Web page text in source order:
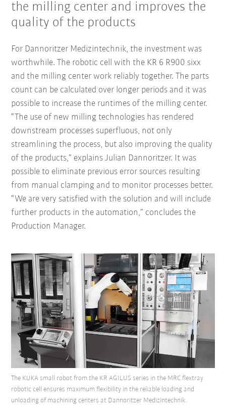
the milling center and improves the
quality of the products
For Dannoritzer Medizintechnik, the investment was
worthwhile. The robotic cell with the KR 6 R900 sixx
and the milling center work reliably together. The parts
count can be calculated over longer periods and it was
possible to increase the runtimes of the milling center.
“The use of new milling technologies has rendered
downstream processes superfluous, not only
streamlining the process, but also improving the quality
of the products,” explains Julian Dannoritzer. It was
possible to eliminate previous error sources resulting
from manual clamping and to monitor processes better.
“We are very satisfied with the solution and will include
further products in the automation,” concludes the
Production Manager.
The KUKA small robot from the KR AGILUS series in the MRC flextray
robotic cell ensures maximum flexibility in the reliable loading and
unloading of machining centers at Dannoritzer Medizintechnik.